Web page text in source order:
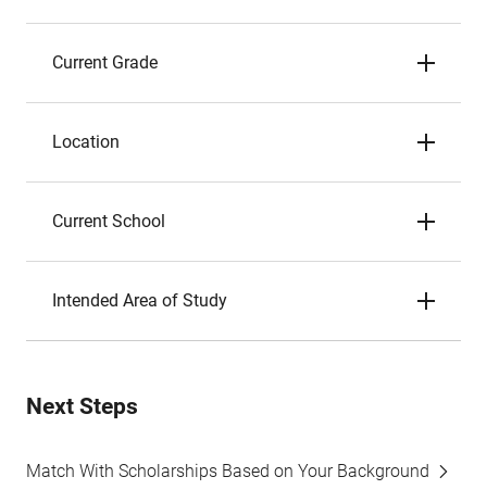
Current Grade
Location
Current School
Intended Area of Study
Next Steps
Match With Scholarships Based on Your Background